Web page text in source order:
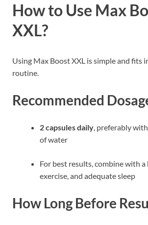
How to Use Max
XXL?
Using Max Boost XXL is simple and fits
routine.
Recommended
2 capsules daily, preferably
of water
For best results, combine with
exercise, and adequate sleep
How Long Before